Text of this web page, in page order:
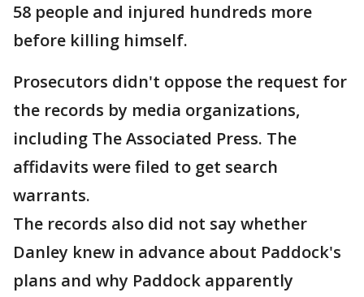
58 people and injured hundreds more
before killing himself.
Prosecutors didn't oppose the request for
the records by media organizations,
including The Associated Press. The
affidavits were filed to get search
warrants.
The records also did not say whether
Danley knew in advance about Paddock's
plans and why Paddock apparently